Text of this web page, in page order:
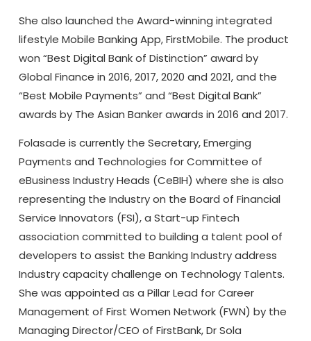
She also launched the Award-winning integrated
lifestyle Mobile Banking App, FirstMobile. The product
won “Best Digital Bank of Distinction” award by
Global Finance in 2016, 2017, 2020 and 2021, and the
“Best Mobile Payments” and “Best Digital Bank”
awards by The Asian Banker awards in 2016 and 2017.
Folasade is currently the Secretary, Emerging
Payments and Technologies for Committee of
eBusiness Industry Heads (CeBIH) where she is also
representing the Industry on the Board of Financial
Service Innovators (FSI), a Start-up Fintech
association committed to building a talent pool of
developers to assist the Banking Industry address
Industry capacity challenge on Technology Talents.
She was appointed as a Pillar Lead for Career
Management of First Women Network (FWN) by the
Managing Director/CEO of FirstBank, Dr Sola